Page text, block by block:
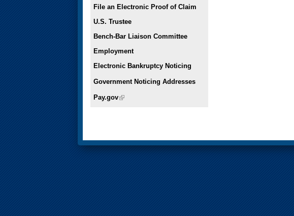
File an Electronic Proof of Claim
U.S. Trustee
Bench-Bar Liaison Committee
Employment
Electronic Bankruptcy Noticing
Government Noticing Addresses
Pay.gov(link is external)